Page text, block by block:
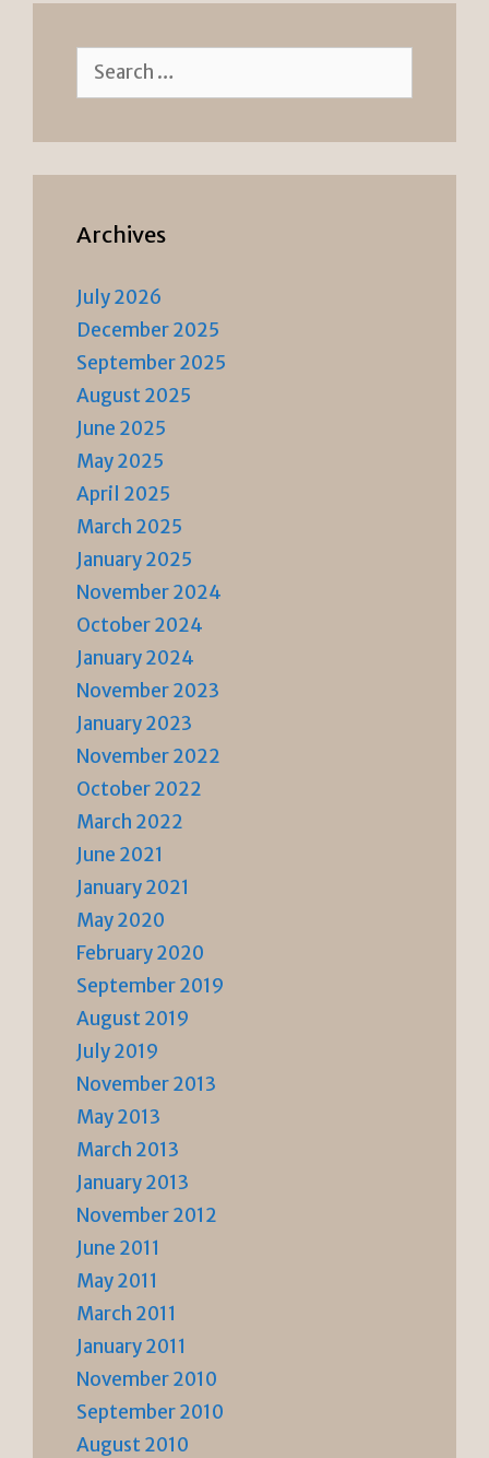
Search
for:
Archives
July 2026
December 2025
September 2025
August 2025
June 2025
May 2025
April 2025
March 2025
January 2025
November 2024
October 2024
January 2024
November 2023
January 2023
November 2022
October 2022
March 2022
June 2021
January 2021
May 2020
February 2020
September 2019
August 2019
July 2019
November 2013
May 2013
March 2013
January 2013
November 2012
June 2011
May 2011
March 2011
January 2011
November 2010
September 2010
August 2010